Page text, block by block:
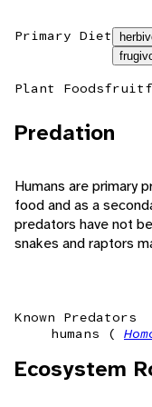
Primary Diet
Plant Foodsfruit
Predation
Humans are primary
food and as a
predators have not
snakes and raptors
Known Predators
humans (
Ecosystem